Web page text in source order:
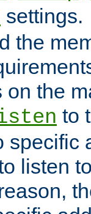
settings.
the
on the
to
specific
listen